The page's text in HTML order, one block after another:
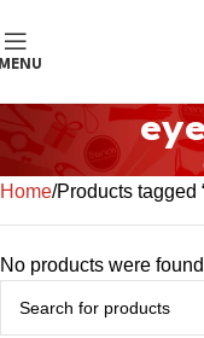
Home Products tagged
No products were